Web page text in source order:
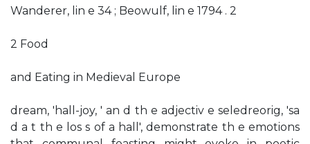
Wanderer, lin e 34 ; Beowulf, lin e 1794 . 2
2 Food
and Eating in Medieval Europe
dream, 'hall-joy, ' an d th e adjectiv e seledreorig, 'sa
d a t th e los s of a hall', demonstrate th e emotions